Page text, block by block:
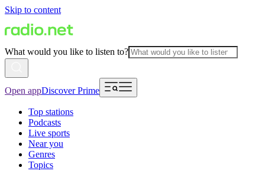
Skip to content
What would you like to listen to?
Open appDiscover Prime
Top stations
Podcasts
Live sports
Near you
Genres
Topics